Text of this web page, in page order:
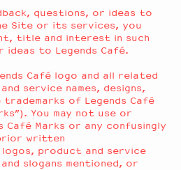
questions, or ideas to
Site or its services, you
title and interest in such
ideas to Legends Café.
Café logo and all related
service names, designs,
trademarks of Legends Café
You may not use or
Café Marks or any confusingly
written
logos, product and service
and slogans mentioned, or